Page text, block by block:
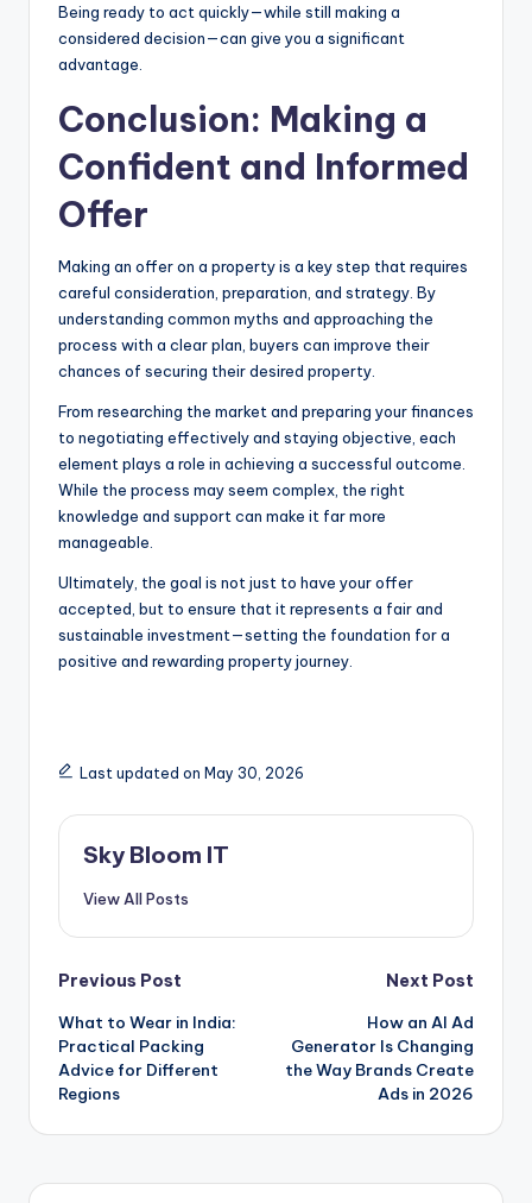
Being ready to act quickly—while still making a
considered decision—can give you a significant
advantage.
Conclusion: Making a
Confident and Informed
Offer
Making an offer on a property is a key step that requires
careful consideration, preparation, and strategy. By
understanding common myths and approaching the
process with a clear plan, buyers can improve their
chances of securing their desired property.
From researching the market and preparing your finances
to negotiating effectively and staying objective, each
element plays a role in achieving a successful outcome.
While the process may seem complex, the right
knowledge and support can make it far more
manageable.
Ultimately, the goal is not just to have your offer
accepted, but to ensure that it represents a fair and
sustainable investment—setting the foundation for a
positive and rewarding property journey.
Last updated on May 30, 2026
Sky Bloom IT
View All Posts
Post
navigation
Previous Post
What to Wear in India:
Practical Packing
Advice for Different
Regions
Next Post
How an AI Ad
Generator Is Changing
the Way Brands Create
Ads in 2026